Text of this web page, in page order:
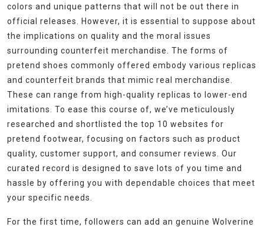
colors and unique patterns that will not be out there in
official releases. However, it is essential to suppose about
the implications on quality and the moral issues
surrounding counterfeit merchandise. The forms of
pretend shoes commonly offered embody various replicas
and counterfeit brands that mimic real merchandise.
These can range from high-quality replicas to lower-end
imitations. To ease this course of, we’ve meticulously
researched and shortlisted the top 10 websites for
pretend footwear, focusing on factors such as product
quality, customer support, and consumer reviews. Our
curated record is designed to save lots of you time and
hassle by offering you with dependable choices that meet
your specific needs.
For the first time, followers can add an genuine Wolverine